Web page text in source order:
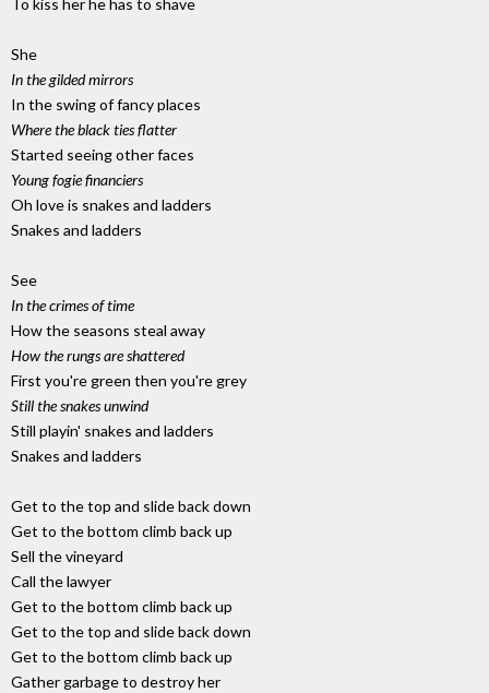
To kiss her he has to shave
She
In the gilded mirrors
In the swing of fancy places
Where the black ties flatter
Started seeing other faces
Young fogie financiers
Oh love is snakes and ladders
Snakes and ladders
See
In the crimes of time
How the seasons steal away
How the rungs are shattered
First you're green then you're grey
Still the snakes unwind
Still playin' snakes and ladders
Snakes and ladders
Get to the top and slide back down
Get to the bottom climb back up
Sell the vineyard
Call the lawyer
Get to the bottom climb back up
Get to the top and slide back down
Get to the bottom climb back up
Gather garbage to destroy her